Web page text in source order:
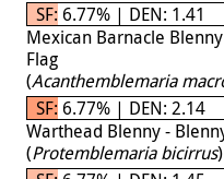
SF: 6.77% | DEN: 1.41
Mexican Barnacle
Flag
(Acanthemblemaria
SF: 6.77% | DEN: 2.14
Warthead Blenny -
(Protemblemaria bicirrus)